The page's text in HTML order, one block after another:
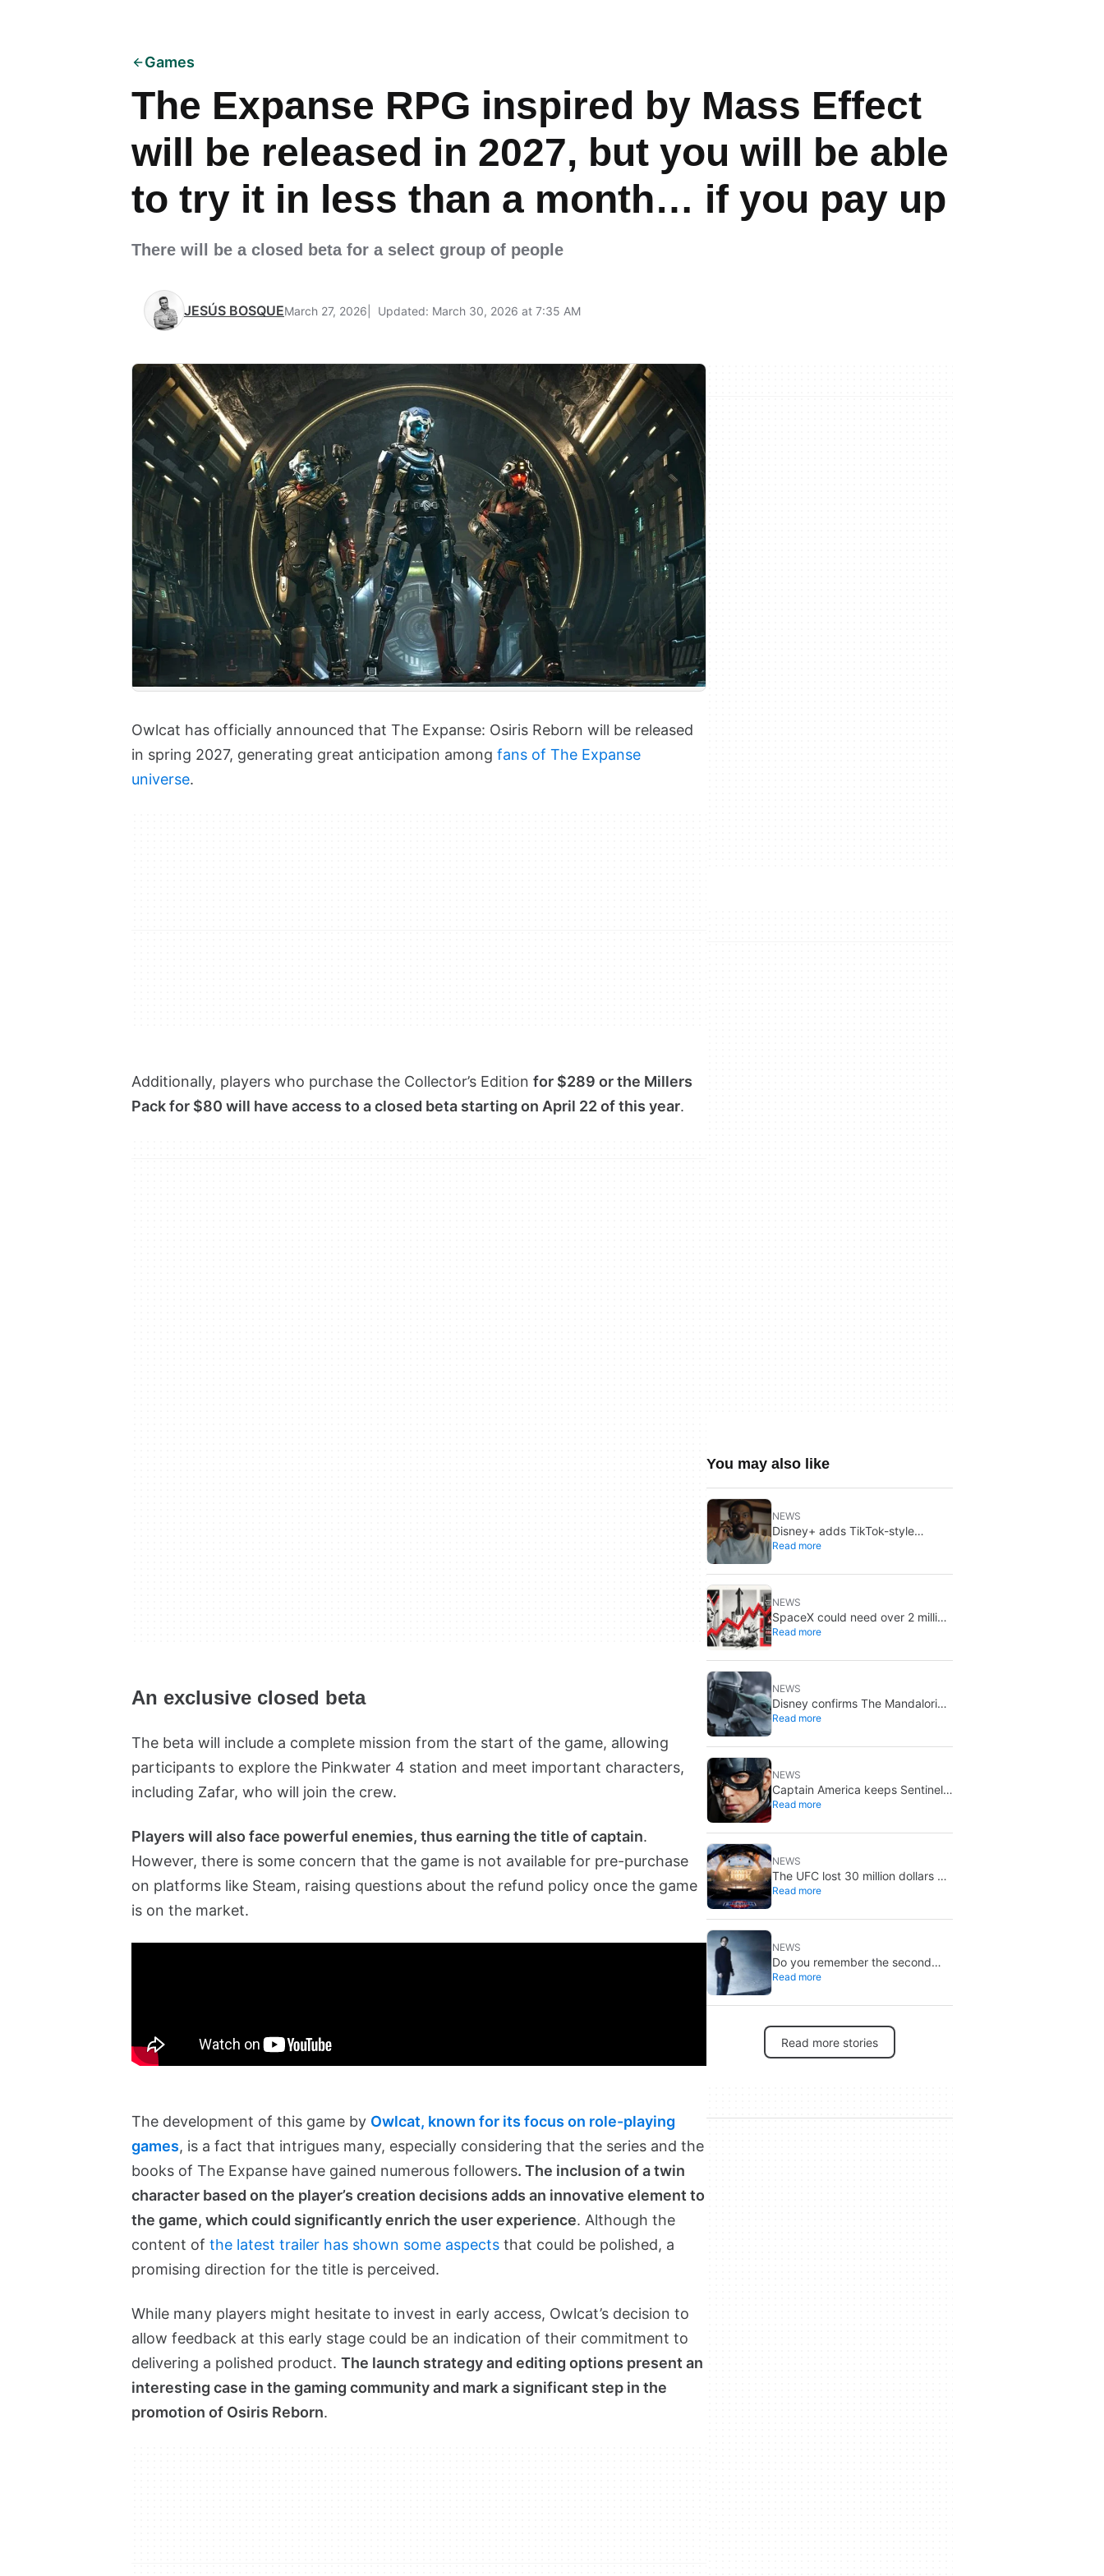
Games
The Expanse RPG inspired by Mass Effect
will be released in 2027, but you will be able
to try it in less than a month… if you pay up
There will be a closed beta for a select group of people
JESÚS BOSQUEMarch 27, 2026 Updated: March 30, 2026 at 7:35 AM
Owlcat has officially announced that The Expanse: Osiris Reborn will be released
in spring 2027, generating great anticipation among fans of The Expanse
universe.
Additionally, players who purchase the Collector’s Edition for $289 or the Millers
Pack for $80 will have access to a closed beta starting on April 22 of this year.
An exclusive closed beta
The beta will include a complete mission from the start of the game, allowing
participants to explore the Pinkwater 4 station and meet important characters,
including Zafar, who will join the crew.
Players will also face powerful enemies, thus earning the title of captain.
However, there is some concern that the game is not available for pre-purchase
on platforms like Steam, raising questions about the refund policy once the game
is on the market.
The development of this game by Owlcat, known for its focus on role-playing
games, is a fact that intrigues many, especially considering that the series and the
books of The Expanse have gained numerous followers. The inclusion of a twin
character based on the player’s creation decisions adds an innovative element to
the game, which could significantly enrich the user experience. Although the
content of the latest trailer has shown some aspects that could be polished, a
promising direction for the title is perceived.
While many players might hesitate to invest in early access, Owlcat’s decision to
allow feedback at this early stage could be an indication of their commitment to
delivering a polished product. The launch strategy and editing options present an
interesting case in the gaming community and mark a significant step in the
promotion of Osiris Reborn.
You may also like
NEWS
Disney+ adds TikTok-style
creator videos: Verts starts
Read more
NEWS
SpaceX could need over 2 million
Nvidia Rubin GPUs: a striking
Read more
NEWS
Disney confirms The Mandalorian
& Grogu missed box office
Read more
NEWS
Captain America keeps Sentinel
of Liberty: Marvel brings it back
Read more
NEWS
The UFC lost 30 million dollars on
the event at the White House
Read more
NEWS
Do you remember the second
‘The X-Files’ movie? Now, 18
done it justice
Read more
Read more stories